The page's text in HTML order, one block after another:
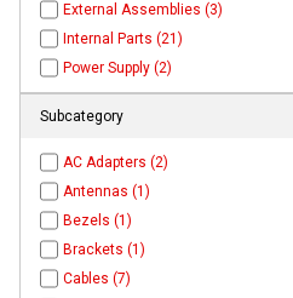
External Assemblies (3)
Internal Parts (21)
Power Supply (2)
Subcategory
AC Adapters (2)
Antennas (1)
Bezels (1)
Brackets (1)
Cables (7)